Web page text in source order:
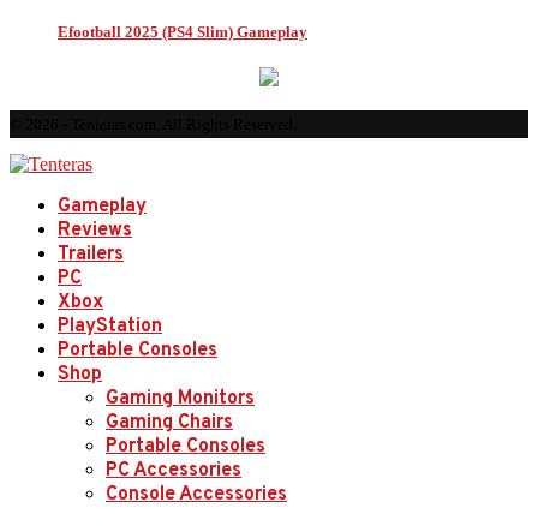
Efootball 2025 (PS4 Slim) Gameplay
Gameplay
Reviews
Trailers
PC
Xbox
PlayStation
Portable Consoles
Shop
Gaming Monitors
Gaming Chairs
Portable Consoles
PC Accessories
Console Accessories